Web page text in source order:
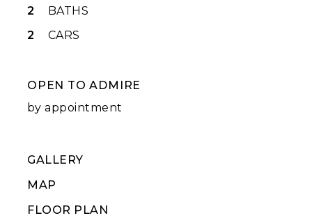
2
BATHS
2
CARS
OPEN TO ADMIRE
by appointment
GALLERY
MAP
FLOOR PLAN